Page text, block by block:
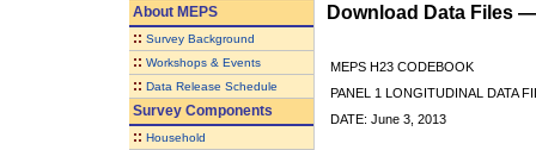
AboutMEPS
:: Survey Background
:: Workshops & Events
:: Data Release Schedule
Survey Components
:: Household
Download Data Files
MEPS H23 CODEBOOK
PANEL 1 LONGITUDINAL DATA
DATE: June 3, 2013